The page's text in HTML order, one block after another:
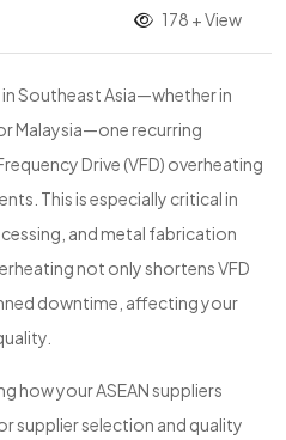
178 + View
Southeast Asia—whether in
Malaysia—one recurring
Drive (VFD) overheating
This is especially critical in
and metal fabrication
not only shortens VFD
downtime, affecting your
how your ASEAN suppliers
supplier selection and quality